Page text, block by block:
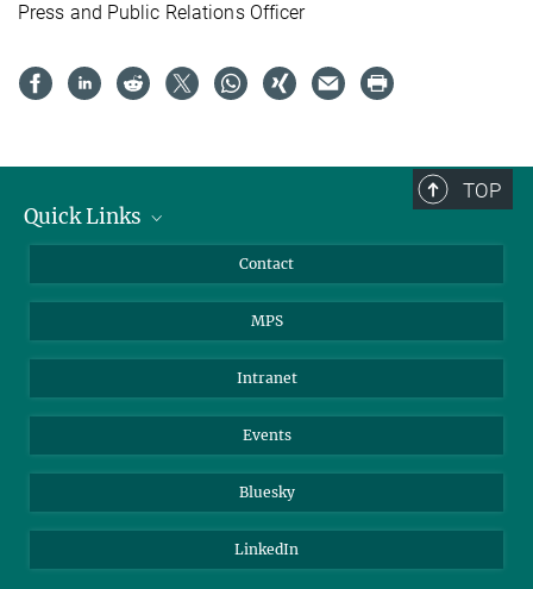
Press and Public Relations Officer
TOP
Quick Links
Scientists
Students
Applicants
Contact
MPS
Intranet
Events
Bluesky
LinkedIn